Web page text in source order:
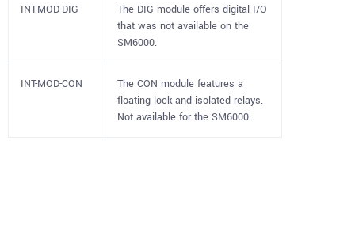
INT-MOD-DIG
The DIG module offers digital I/O
that was not available on the
SM6000.
INT-MOD-CON
The CON module features a
floating lock and isolated relays.
Not available for the SM6000.